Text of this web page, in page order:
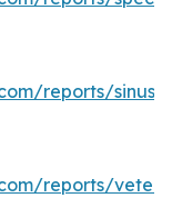
reports/sinus-
reports/